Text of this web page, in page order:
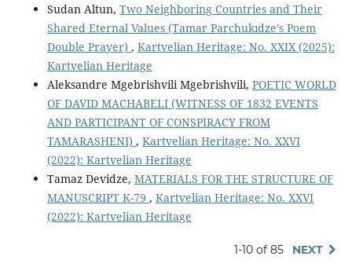
Sudan Altun, Two Neighboring Countries and Their
Shared Eternal Values (Tamar Parchukıdze’s Poem
Double Prayer) , Kartvelian Heritage: No. XXIX (2025):
Kartvelian Heritage
Aleksandre Mgebrishvili Mgebrishvili, POETIC WORLD
OF DAVID MACHABELI (WITNESS OF 1832 EVENTS
AND PARTICIPANT OF CONSPIRACY FROM
TAMARASHENI) , Kartvelian Heritage: No. XXVI
(2022): Kartvelian Heritage
Tamaz Devidze, MATERIALS FOR THE STRUCTURE OF
MANUSCRIPT K-79 , Kartvelian Heritage: No. XXVI
(2022): Kartvelian Heritage
1-10 of 85 NEXT